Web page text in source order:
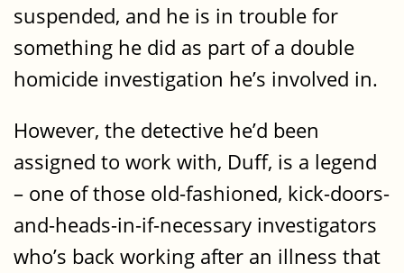
suspended, and he is in trouble for
something he did as part of a double
homicide investigation he’s involved in.
However, the detective he’d been
assigned to work with, Duff, is a legend
– one of those old-fashioned, kick-doors-
and-heads-in-if-necessary investigators
who’s back working after an illness that